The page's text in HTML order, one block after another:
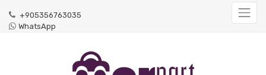
+905356763035
WhatsApp